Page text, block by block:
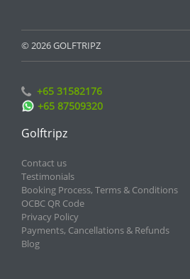
© 2026 GOLFTRIPZ
+65 31582176
+65 87509320
Golftripz
Contact us
Testimonials
Booking Process, Terms & Conditions
OCBC QR Code
Privacy Policy
Payments, Cancellations & Refunds
Blog